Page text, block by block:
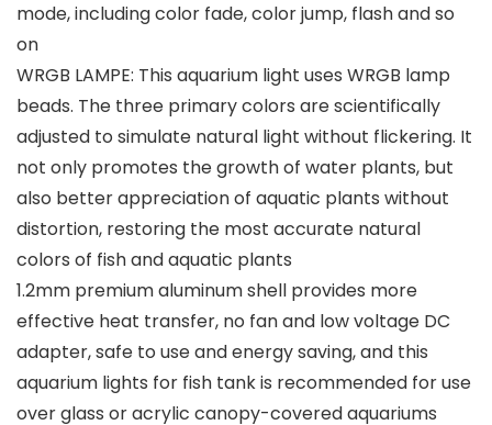
mode, including color fade, color jump, flash and so
on
WRGB LAMPE: This aquarium light uses WRGB lamp
beads. The three primary colors are scientifically
adjusted to simulate natural light without flickering. It
not only promotes the growth of water plants, but
also better appreciation of aquatic plants without
distortion, restoring the most accurate natural
colors of fish and aquatic plants
1.2mm premium aluminum shell provides more
effective heat transfer, no fan and low voltage DC
adapter, safe to use and energy saving, and this
aquarium lights for fish tank is recommended for use
over glass or acrylic canopy-covered aquariums